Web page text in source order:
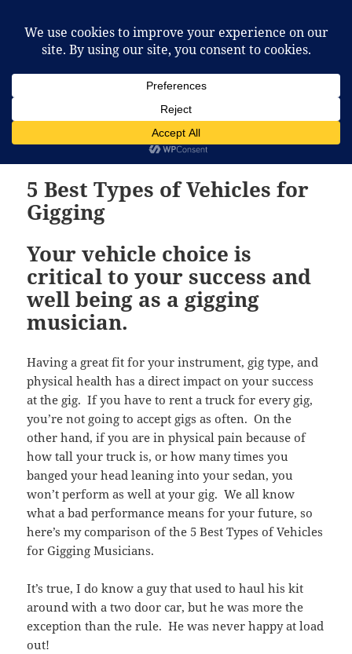
McCafferty Percussion
AND
moving equipment
5 Best Types of Vehicles for
Gigging
Your vehicle choice is
critical to your success and
well being as a gigging
musician.
Having a great fit for your instrument, gig type, and
physical health has a direct impact on your success
at the gig. If you have to rent a truck for every gig,
you’re not going to accept gigs as often. On the
other hand, if you are in physical pain because of
how tall your truck is, or how many times you
banged your head leaning into your sedan, you
won’t perform as well at your gig. We all know
what a bad performance means for your future, so
here’s my comparison of the 5 Best Types of Vehicles
for Gigging Musicians.
It’s true, I do know a guy that used to haul his kit
around with a two door car, but he was more the
exception than the rule. He was never happy at load
out!